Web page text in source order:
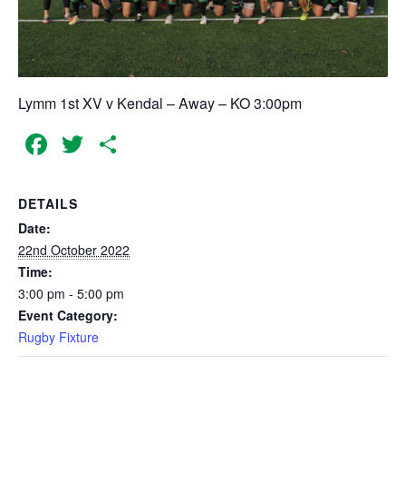
Lymm 1st XV v Kendal – Away – KO 3:00pm
Facebook
Twitter
DETAILS
Date:
22nd October 2022
Time:
3:00 pm - 5:00 pm
Event Category:
Rugby Fixture